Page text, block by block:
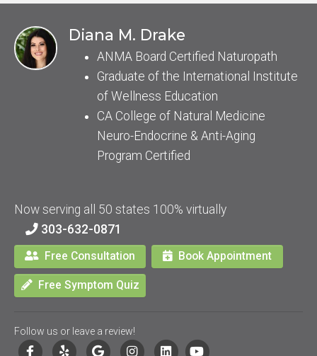
Diana M. Drake
ANMA Board Certified Naturopath
Graduate of the International Institute
of Wellness Education
CA College of Natural Medicine
Neuro-Endocrine & Anti-Aging
Program Certified
Now serving all 50 states 100% virtually
303-632-0871
Free Consultation Book Appointment
Free Symptom Quiz
Follow us or leave a review!